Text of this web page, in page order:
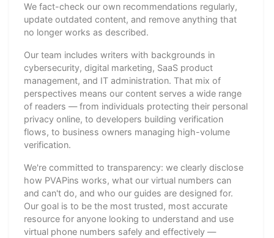
We fact-check our own recommendations regularly,
update outdated content, and remove anything that
no longer works as described.
Our team includes writers with backgrounds in
cybersecurity, digital marketing, SaaS product
management, and IT administration. That mix of
perspectives means our content serves a wide range
of readers — from individuals protecting their personal
privacy online, to developers building verification
flows, to business owners managing high-volume
verification.
We're committed to transparency: we clearly disclose
how PVAPins works, what our virtual numbers can
and can't do, and who our guides are designed for.
Our goal is to be the most trusted, most accurate
resource for anyone looking to understand and use
virtual phone numbers safely and effectively —